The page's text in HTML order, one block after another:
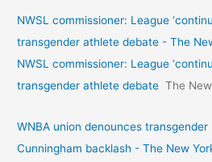
NWSL commissioner: League
transgender athlete debate - The
NWSL commissioner: League
transgender athlete debate The
WNBA union denounces
Cunningham backlash - The New